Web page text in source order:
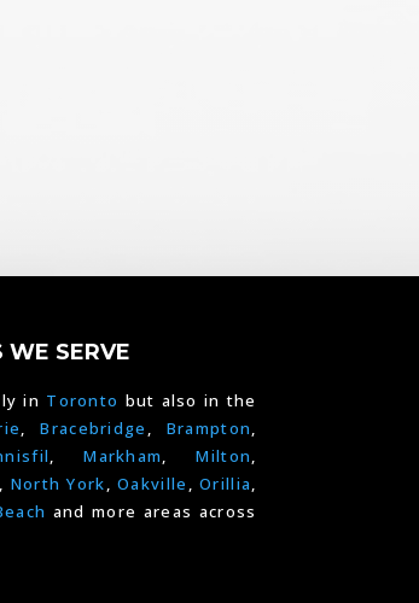
SERVE
in Toronto but also in the
,Bracebridge , Brampton,
,Markham,Milton,
, North York,Oakville ,Orillia,
and more areas across